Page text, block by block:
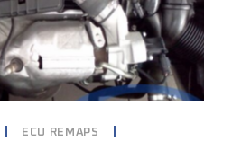
ECU REMAPS